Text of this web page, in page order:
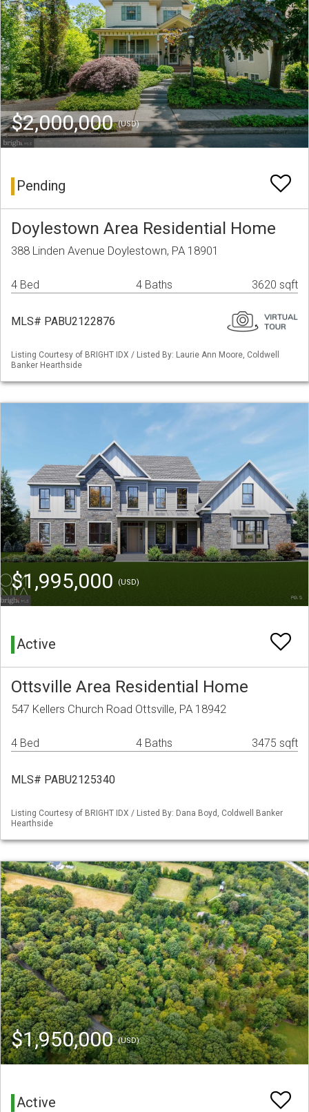
$2,000,000(USD)
Pending
Doylestown Area Residential Home
388 Linden Avenue Doylestown, PA 18901
4 Bed 4 Baths 3620 sqft
MLS# PABU2122876
Listing Courtesy of BRIGHT IDX / Listed By: Laurie Ann Moore, Coldwell
Banker Hearthside
$1,995,000 (USD)
Active
Ottsville Area Residential Home
547 Kellers Church Road Ottsville, PA 18942
4 Bed 4 Baths 3475 sqft
MLS# PABU2125340
Listing Courtesy of BRIGHT IDX / Listed By: Dana Boyd, Coldwell Banker
Hearthside
$1,950,000(USD)
Active